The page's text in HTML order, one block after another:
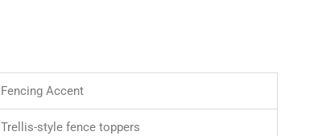
Fencing Accent
Trellis-style fence toppers